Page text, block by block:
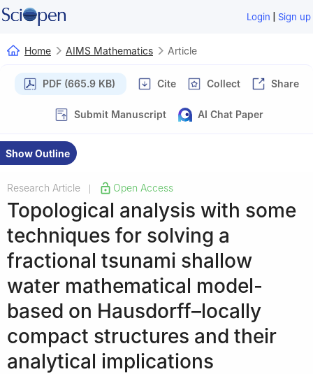
Login | Sign up
Home AIMS Mathematics Article
PDF (665.9 KB) Cite Collect Share
Submit Manuscript AI Chat Paper
Show Outline
Research Article Open Access
Topological analysis with some
techniques for solving a
fractional tsunami shallow
water mathematical model-
based on Hausdorff–locally
compact structures and their
analytical implications